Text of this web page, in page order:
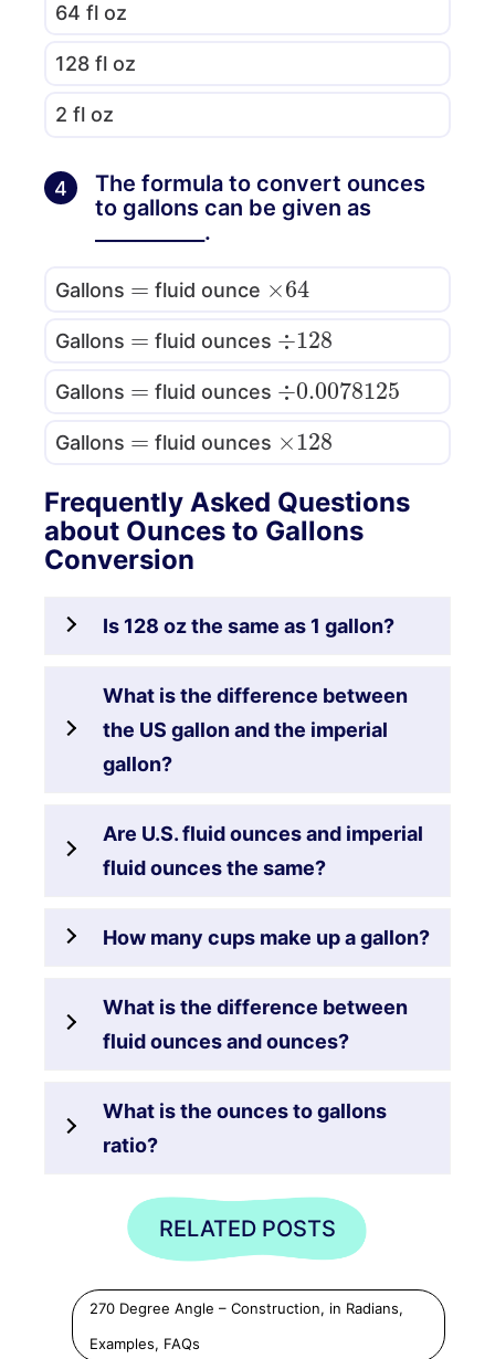
64 fl oz
128 fl oz
2 fl oz
4
The formula to convert ounces
to gallons can be given as
___________.
Gallons fluid ounce
64
Gallons fluid ounces
128
Gallons fluid ounces
0.0078125
Gallons fluid ounces
128
Frequently Asked Questions
about Ounces to Gallons
Conversion
Is 128 oz the same as 1 gallon?
What is the difference between
the US gallon and the imperial
gallon?
Are U.S. fluid ounces and imperial
fluid ounces the same?
How many cups make up a gallon?
What is the difference between
fluid ounces and ounces?
What is the ounces to gallons
ratio?
RELATED POSTS
270 Degree Angle – Construction, in Radians,
Examples, FAQs